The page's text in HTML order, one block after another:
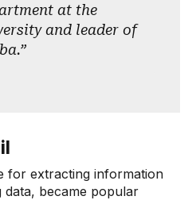
at the
and leader of
for extracting information
became popular